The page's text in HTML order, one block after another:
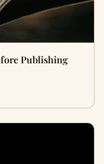
Publishing